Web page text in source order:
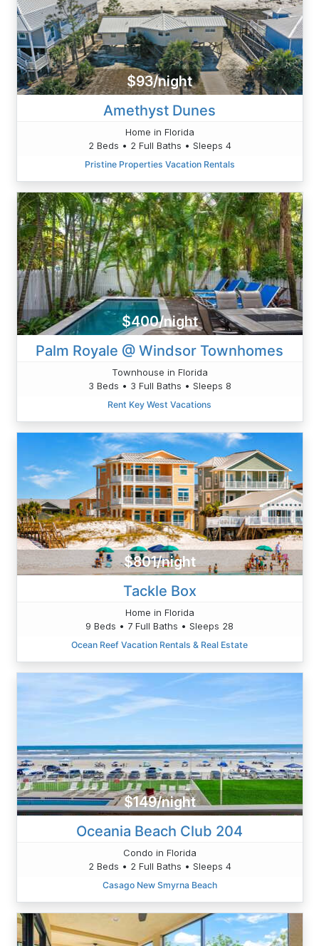
$93/night
Amethyst Dunes
Home in Florida
2 Beds • 2 Full Baths • Sleeps 4
Pristine Properties Vacation Rentals
$400/night
Palm Royale @ Windsor Townhomes
Townhouse in Florida
3 Beds • 3 Full Baths • Sleeps 8
Rent Key West Vacations
$801/night
Tackle Box
Home in Florida
9 Beds • 7 Full Baths • Sleeps 28
Ocean Reef Vacation Rentals & Real Estate
$149/night
Oceania Beach Club 204
Condo in Florida
2 Beds • 2 Full Baths • Sleeps 4
Casago New Smyrna Beach